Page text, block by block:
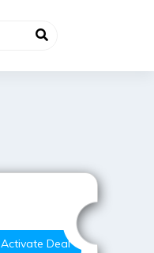
Best Value
Activate Deal